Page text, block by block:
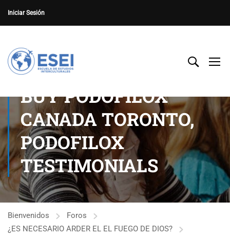
Iniciar Sesión
BUY PODOFILOX
CANADA TORONTO,
PODOFILOX
TESTIMONIALS
Bienvenidos
Foros
¿ES NECESARIO ARDER EL EL FUEGO DE DIOS?